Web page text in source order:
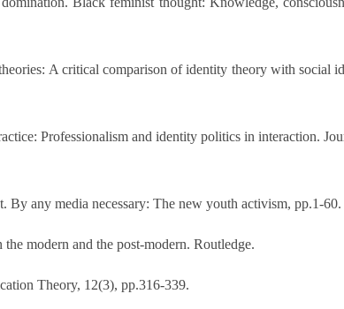
A critical comparison of identity theory with social
Professionalism and identity politics in interaction.
By any media necessary: The new youth activism, pp.1-60.
modern and the post-modern. Routledge.
Theory, 12(3), pp.316-339.